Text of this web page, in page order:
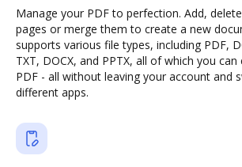
Manage your PDF to perfection. Add,
pages or merge them to create a new
supports various file types, including PDF,
TXT, DOCX, and PPTX, all of which you
PDF - all without leaving your account and
different apps.